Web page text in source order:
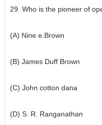
29. Who is the pioneer of
(A) Nine e.Brown
(B) James Duff Brown
(C) John cotton dana
(D) S. R. Ranganathan